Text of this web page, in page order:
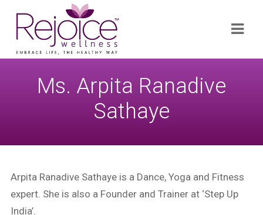
for:
Ms. Arpita Ranadive
Sathaye
Arpita Ranadive Sathaye is a Dance, Yoga and Fitness
expert. She is also a Founder and Trainer at ‘Step Up
India’.